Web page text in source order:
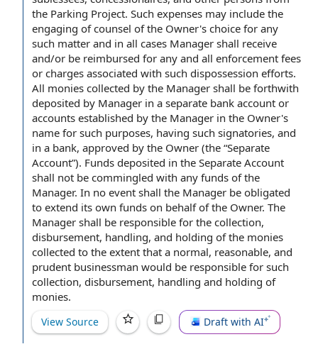
the Parking Project. Such expenses may include the
engaging of counsel of the Owner's choice for any
such matter and in all cases Manager shall receive
and/or be reimbursed for any and all enforcement fees
or charges associated with such dispossession efforts.
All monies collected by the Manager shall be forthwith
deposited by Manager in a separate bank account or
accounts established by the Manager in the Owner's
name for such purposes, having such signatories, and
in a bank, approved by the Owner (the “Separate
Account”). Funds deposited in the Separate Account
shall not be commingled with any funds of the
Manager. In no event shall the Manager be obligated
to extend its own funds on behalf ofthe Owner. The
Manager shall be responsible for the collection,
disbursement, handling, and holding of the monies
collected to the extent that a normal, reasonable, and
prudent businessman would be responsible for such
collection, disbursement, handling and holding of
monies.
View Source Draft with AI